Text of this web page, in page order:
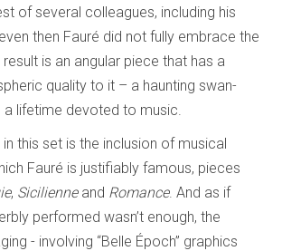
of several colleagues, including his
then Fauré did not fully embrace the
is an angular piece that has a
quality to it – a haunting swan-
lifetime devoted to music.
this set is the inclusion of musical
Fauré is justifiably famous, pieces
, Sicilienneand Romance. And as if
performed wasn’t enough, the
- involving “Belle Époch” graphics